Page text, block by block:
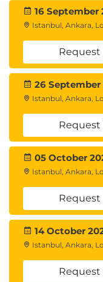
16 September
Istanbul, Ankara,
26 September
Istanbul, Ankara,
05 October
Istanbul, Ankara,
14 October
Istanbul, Ankara,